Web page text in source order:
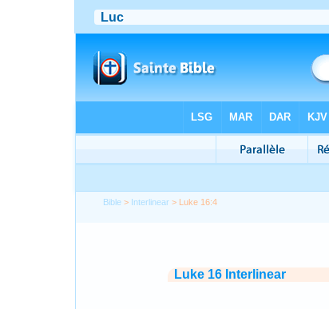
Bible > Interlinear > Luke 16:4
Luke 16 Interlinear